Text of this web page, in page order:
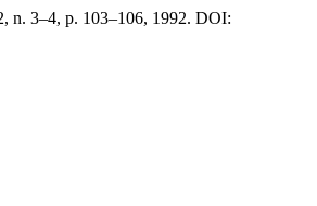
n. 3–4, p. 103–106, 1992. DOI: